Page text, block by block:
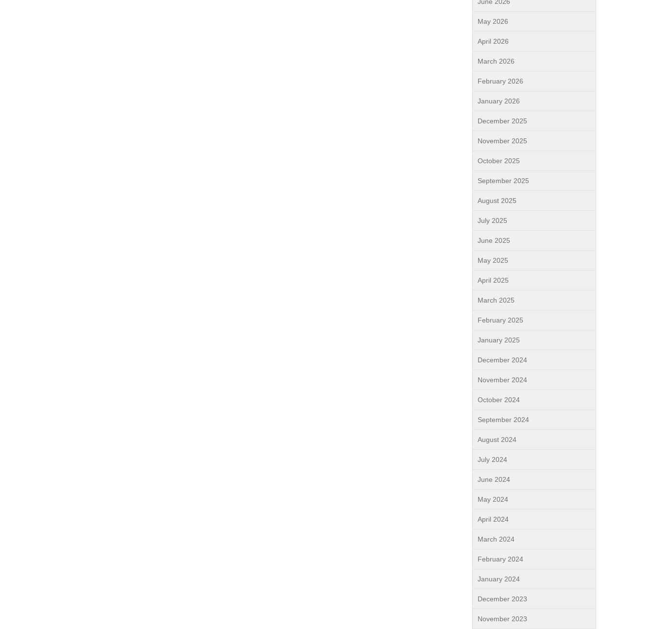
May 2026
April 2026
March 2026
February 2026
January 2026
December 2025
November 2025
October 2025
September 2025
August 2025
July 2025
June 2025
May 2025
April 2025
March 2025
February 2025
January 2025
December 2024
November 2024
October 2024
September 2024
August 2024
July 2024
June 2024
May 2024
April 2024
March 2024
February 2024
January 2024
December 2023
November 2023